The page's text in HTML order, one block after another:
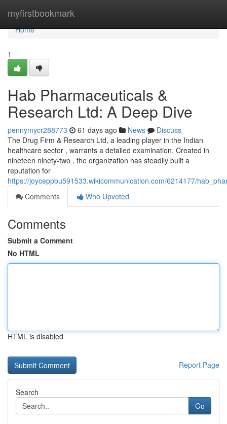
myfirstbookmark
Home
Home
1
Hab Pharmaceuticals &
Research Ltd: A Deep Dive
pennymycr288773 61 days ago News
Discuss
The Drug Firm & Research Ltd, a leading player in the Indian
healthcare sector , warrants a detailed examination. Created in
nineteen ninety-two , the organization has steadily built a
reputation for
https://joyceppbu591533.wikicommunication.com/6214177/
Comments
Who Upvoted
Comments
Submit a Comment
No HTML
HTML is disabled
Report Page
Search
Go